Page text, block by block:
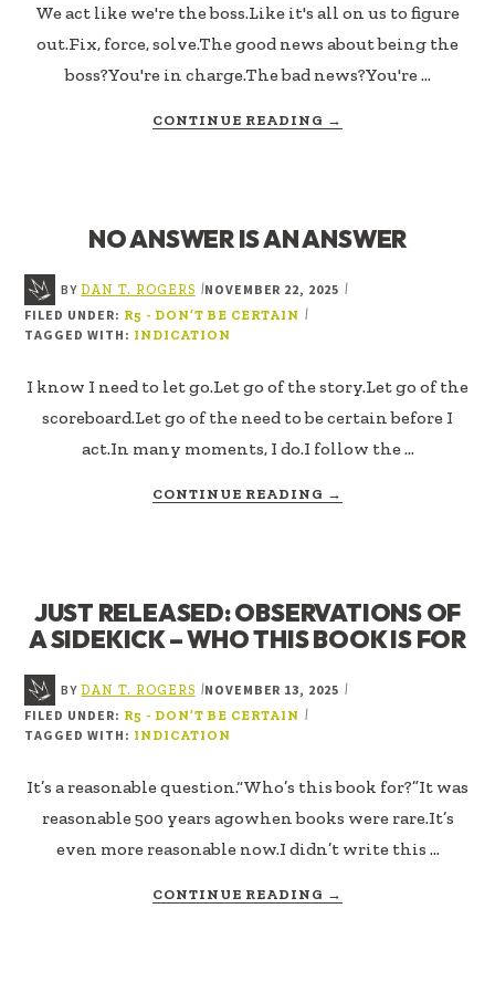
We act like we're the boss.Like it's all on us to figure
out.Fix, force, solve.The good news about being the
boss?You're in charge.The bad news?You're …
CONTINUE READING →
NO ANSWER IS AN ANSWER
BYDAN T. ROGERS |NOVEMBER 22, 2025 |
FILED UNDER: R5 - DON’T BE CERTAIN |
TAGGED WITH: INDICATION
I know I need to let go.Let go of the story.Let go of the
scoreboard.Let go of the need to be certain before I
act.In many moments, I do.I follow the …
CONTINUE READING
ANSWER
→
JUST RELEASED: OBSERVATIONS OF
A SIDEKICK – WHO THIS BOOK IS FOR
BYDAN T. ROGERS |NOVEMBER 13, 2025 |
FILED UNDER: R5 - DON’T BE CERTAIN |
TAGGED WITH: INDICATION
It’s a reasonable question.“Who’s this book for?”It was
reasonable 500 years agowhen books were rare.It’s
even more reasonable now.I didn’t write this …
CONTINUE READING →